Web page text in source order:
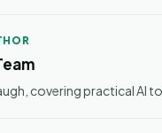
covering practical AI